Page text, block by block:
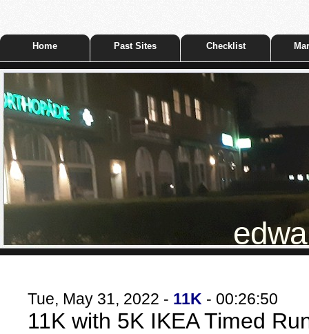
Home Past Sites Checklist
Tue, May 31, 2022 - 11K - 00:26:50
11K with 5K IKEA Timed